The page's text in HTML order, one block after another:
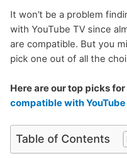
It won’t be a problem
with YouTube TV since
are compatible. But you
pick one out of all the
Here are our top picks for
compatible with YouTube
Table of Contents